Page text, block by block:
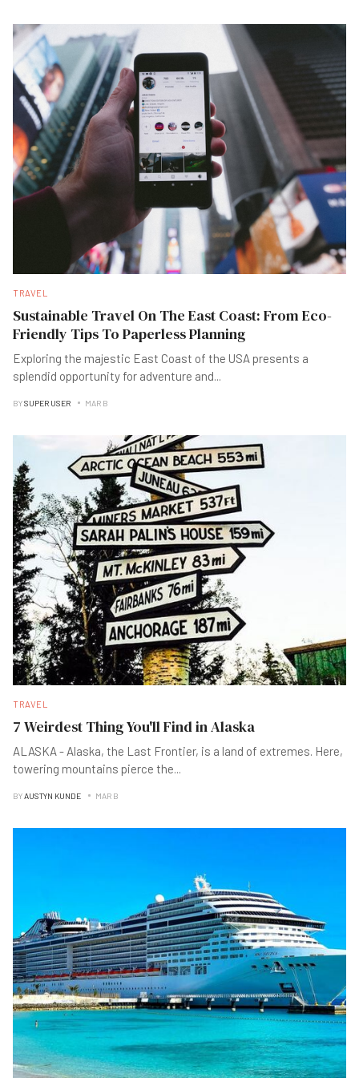
TRAVEL
Sustainable Travel On The East Coast: From Eco-
Friendly Tips To Paperless Planning
Exploring the majestic East Coast of the USA presents a
splendid opportunity for adventure and...
BYSUPER USER MAR B
TRAVEL
7 Weirdest Thing You'll Find in Alaska
ALASKA - Alaska, the Last Frontier, is a land of extremes. Here,
towering mountains pierce the...
BYAUSTYN KUNDE MAR B